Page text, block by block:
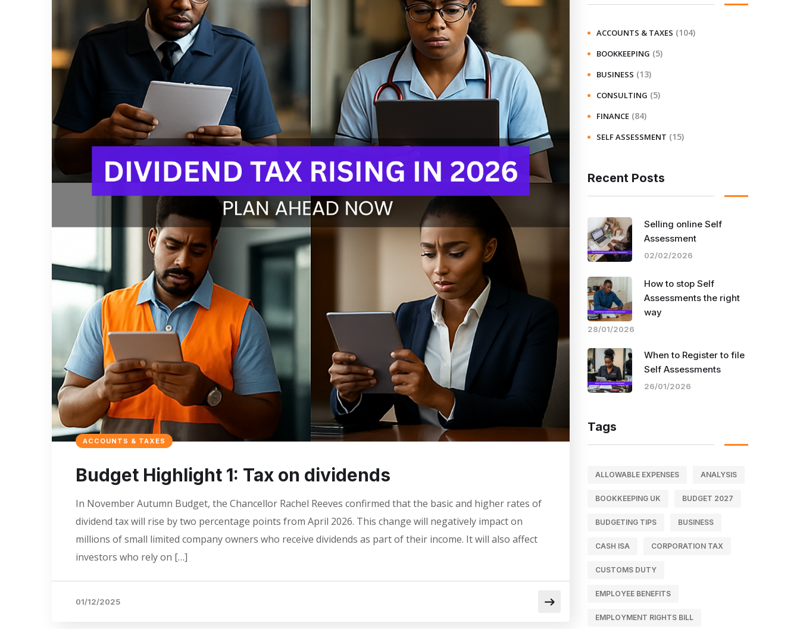
ACCOUNTS & TAXES
Budget Highlight 1: Tax on dividends
In November Autumn Budget, the Chancellor Rachel Reeves confirmed that the basic and higher rates of
dividend tax will rise by two percentage points from April 2026. This change will negatively impact on
millions of small limited company owners who receive dividends as part of their income. It will also affect
investors who rely on […]
01/12/2025
ACCOUNTS & TAXES (104)
BOOKKEEPING (5)
BUSINESS (13)
CONSULTING (5)
FINANCE (84)
SELF ASSESSMENT (15)
Recent Posts
Selling online Self
Assessment
02/02/2026
How to stop Self
Assessments the right
way
28/01/2026
When to Register to file
Self Assessments
26/01/2026
Tags
ALLOWABLE EXPENSES ANALYSIS
BOOKKEEPING UK BUDGET 2027
BUDGETING TIPS BUSINESS
CASH ISA CORPORATION TAX
CUSTOMS DUTY
EMPLOYEE BENEFITS
EMPLOYMENT RIGHTS BILL